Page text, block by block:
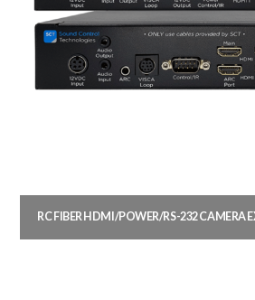
RC FIBER HDMI/POWER/RS-232 CAMERA